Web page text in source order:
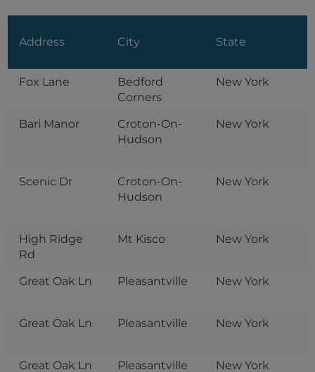
Address City State
Fox Lane
Bedford
Corners
New York
Bari Manor
Croton-On-
Hudson
New York
Scenic Dr
Croton-On-
Hudson
New York
High Ridge
Rd
Mt Kisco New York
Great Oak Ln Pleasantville New York
Great Oak Ln Pleasantville New York
Great Oak Ln Pleasantville New York